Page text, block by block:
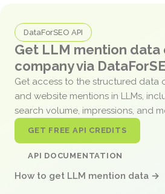
DataForSEO API
Get LLM mention data
company via
Get access to the structured data
and website mentions in LLMs,
search volume, impressions, and
GET FREE API CREDITS
API DOCUMENTATION
How to get LLM mention data →